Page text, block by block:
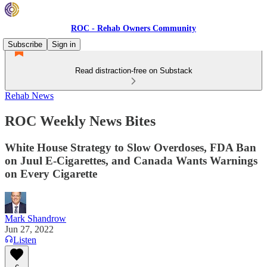
ROC - Rehab Owners Community
Subscribe
Sign in
Read distraction-free on Substack
Rehab News
ROC Weekly News Bites
White House Strategy to Slow Overdoses, FDA Ban
on Juul E-Cigarettes, and Canada Wants Warnings
on Every Cigarette
Mark Shandrow
Jun 27, 2022
Listen